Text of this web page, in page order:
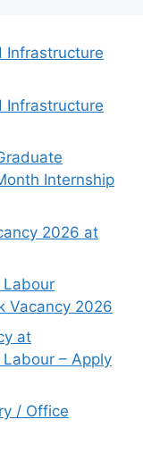
Infrastructure
Infrastructure
Internship
2026 at
Labour
Vacancy 2026
at
– Apply
/ Office